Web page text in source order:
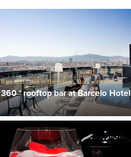
Bars and cafes in Barcelona,Bars with terrace,
Barcelona Viewpoints
360 ° rooftop bar at Barcelo Hotel